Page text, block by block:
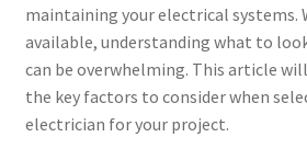
maintaining your electrical systems.
available, understanding what to
can be overwhelming. This article
the key factors to consider when
electrician for your project.